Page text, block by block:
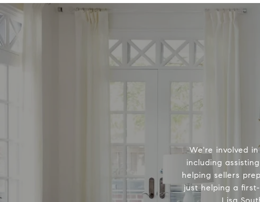
We're involved
including
helping sellers
just helping a